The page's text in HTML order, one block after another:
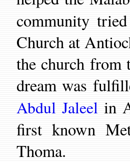
community tried
Church at
thechurch from
dream was
Abdul Jaleel in
first known
Thoma.